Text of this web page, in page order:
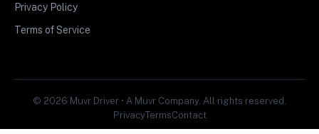
Privacy Policy
Terms of Service
© 2026 Muvr Driver • A Muvr Company. All rights reserved.
PrivacyTermsContact